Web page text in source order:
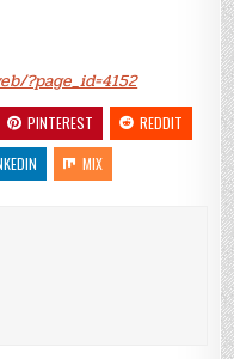
?page_id=4152
PINTEREST
REDDIT
MIX